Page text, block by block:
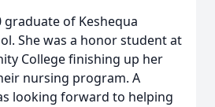
graduate of Keshequa
She was a honor student at
College finishing up her
nursing program. A
looking forward to helping